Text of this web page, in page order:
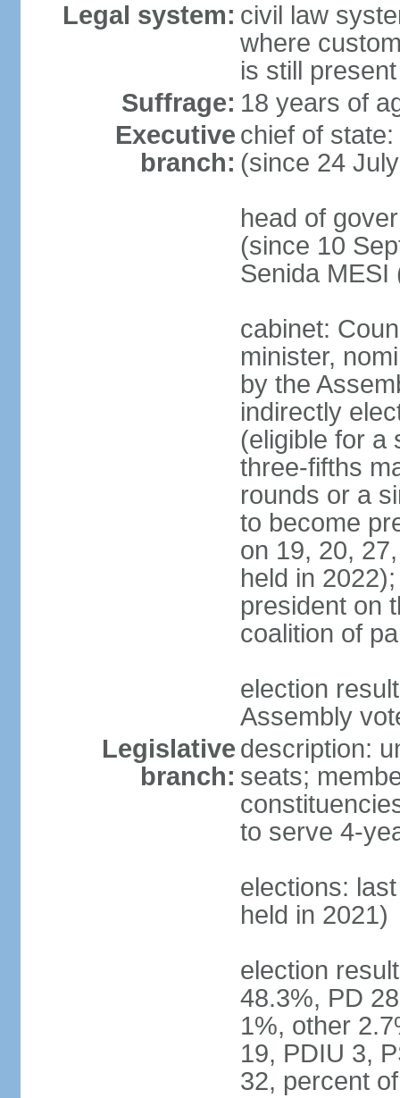
Legal system: civil law
where
is still present
Suffrage: 18 years of
Executive
branch:
chief of
(since 24
head of
(since 10
Senida MESI
cabinet:
minister,
by the
indirectly
(eligible for a
three-fifths
rounds or a
to become
on 19, 20,
held in
president on
coalition of
election
Assembly
Legislative
branch:
description:
seats;
to serve 4-
elections:
held in 2021)
election
48.3%, PD
1%, other
19, PDIU 3,
32, percent